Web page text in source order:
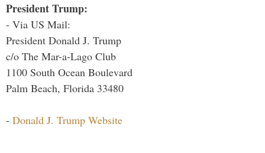
President Trump:
- Via US Mail:
President Donald J. Trump
c/o The Mar-a-Lago Club
1100 South Ocean Boulevard
Palm Beach, Florida 33480
- Donald J. Trump Website